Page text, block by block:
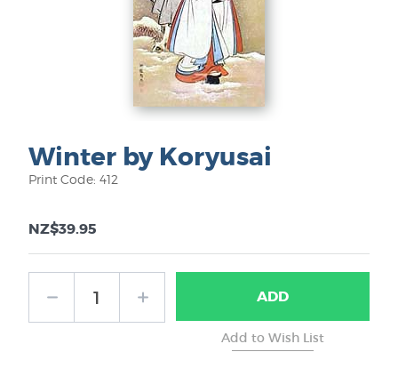
Winter by Koryusai
Print Code: 412
NZ$39.95
ADD